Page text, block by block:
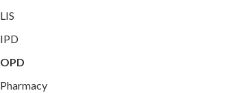
LIS
IPD
OPD
Pharmacy